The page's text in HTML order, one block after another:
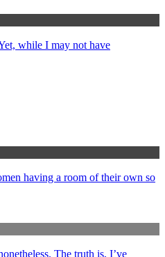
while I may not have
having a room of their own so
The truth is, I’ve